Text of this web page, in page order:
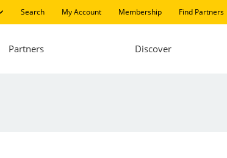
Search My Account Membership Find Partners
Partners Discover